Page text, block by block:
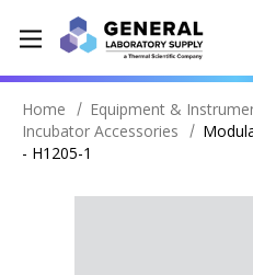
Home Equipment &
Incubator Accessories
- H1205-1